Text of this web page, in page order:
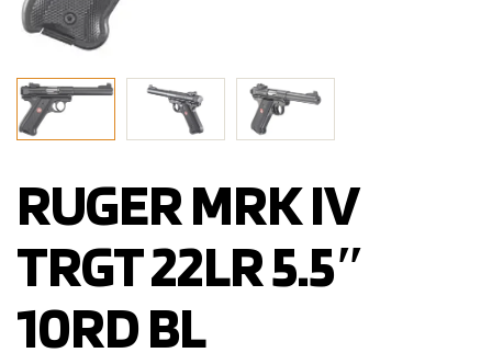
RUGER MRK IV
TRGT 22LR 5.5″
10RD BL